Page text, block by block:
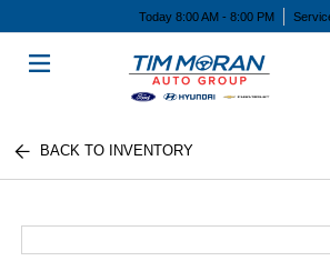
Today 8:00 AM - 8:00 PM
BACK TO INVENTORY